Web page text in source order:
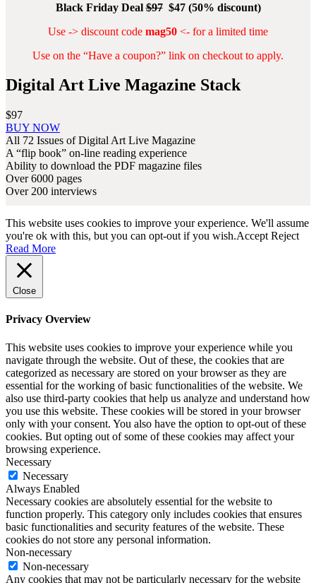
Black Friday Deal $97 $47 (50% discount)
Use -> discount code mag50 <- for a limited time
Use on the “Have a coupon?” link on checkout to apply.
Digital Art Live Magazine Stack
$97
BUY NOWDigital
Art
Live
Magazine
Stack
All 72 Issues of Digital Art Live Magazine
A “flip book” on-line reading experience
Ability to download the PDF magazine files
Over 6000 pages
Over 200 interviews
This website uses cookies to improve your experience. We'll assume
you're ok with this, but you can opt-out if you wish.Accept Reject
Read More
Close
Privacy Overview
This website uses cookies to improve your experience while you
navigate through the website. Out of these, the cookies that are
categorized as necessary are stored on your browser as they are
essential for the working of basic functionalities of the website. We
also use third-party cookies that help us analyze and understand how
you use this website. These cookies will be stored in your browser
only with your consent. You also have the option to opt-out of these
cookies. But opting out of some of these cookies may affect your
browsing experience.
Necessary
Necessary
Always Enabled
Necessary cookies are absolutely essential for the website to
function properly. This category only includes cookies that ensures
basic functionalities and security features of the website. These
cookies do not store any personal information.
Non-necessary
Non-necessary
Any cookies that may not be particularly necessary for the website